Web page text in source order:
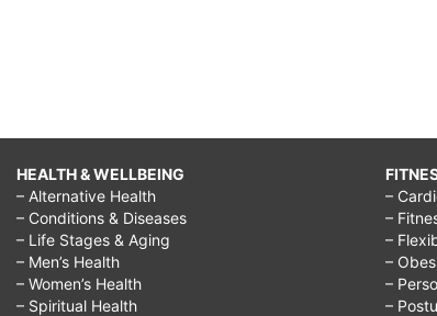
HEALTH & WELLBEING
– Alternative Health
– Conditions & Diseases
– Life Stages & Aging
– Men’s Health
– Women’s Health
– Spiritual Health
–
–
–
–
–
–